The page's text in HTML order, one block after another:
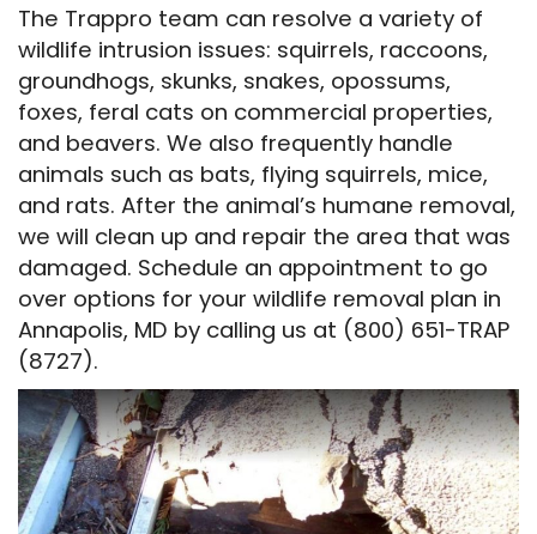
The Trappro team can resolve a variety of
wildlife intrusion issues: squirrels, raccoons,
groundhogs, skunks, snakes, opossums,
foxes, feral cats on commercial properties,
and beavers. We also frequently handle
animals such as bats, flying squirrels, mice,
and rats. After the animal’s humane removal,
we will clean up and repair the area that was
damaged. Schedule an appointment to go
over options for your wildlife removal plan in
Annapolis, MD by calling us at (800) 651-TRAP
(8727).